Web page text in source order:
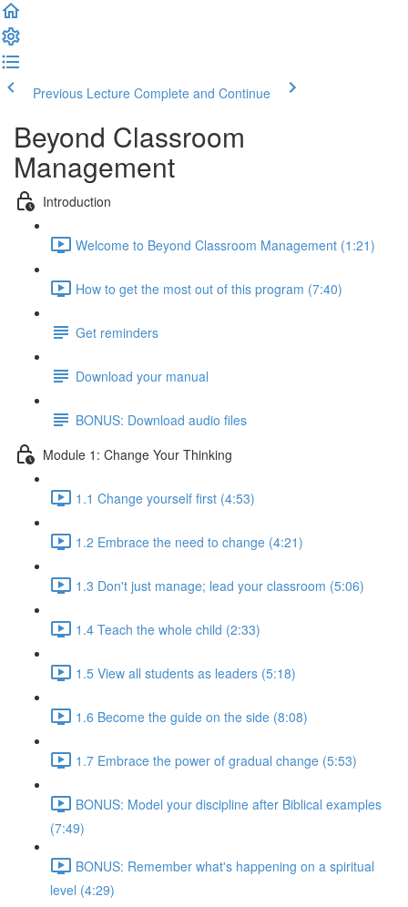
Previous Lecture Complete and Continue
Beyond Classroom
Management
Introduction
Welcome to Beyond Classroom Management (1:21)
How to get the most out of this program (7:40)
Get reminders
Download your manual
BONUS: Download audio files
Module 1: Change Your Thinking
1.1 Change yourself first (4:53)
1.2 Embrace the need to change (4:21)
1.3 Don't just manage; lead your classroom (5:06)
1.4 Teach the whole child (2:33)
1.5 View all students as leaders (5:18)
1.6 Become the guide on the side (8:08)
1.7 Embrace the power of gradual change (5:53)
BONUS: Model your discipline after Biblical examples
(7:49)
BONUS: Remember what's happening on a spiritual
level (4:29)